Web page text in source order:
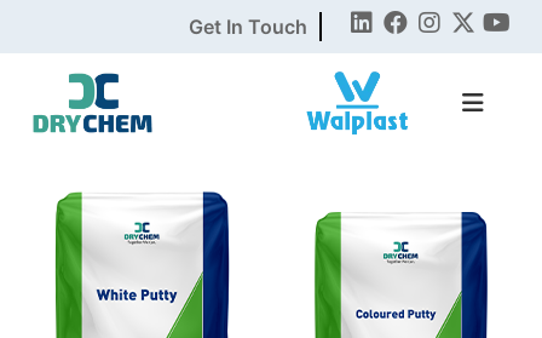
Get In Touch